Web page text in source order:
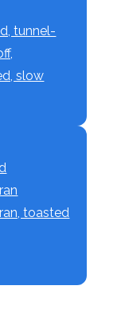
tunnel-
slow
toasted